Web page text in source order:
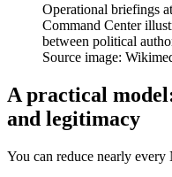
Operational briefings
Command Center
between political
Source image:
A practical
and legitimacy
You can reduce nearly every